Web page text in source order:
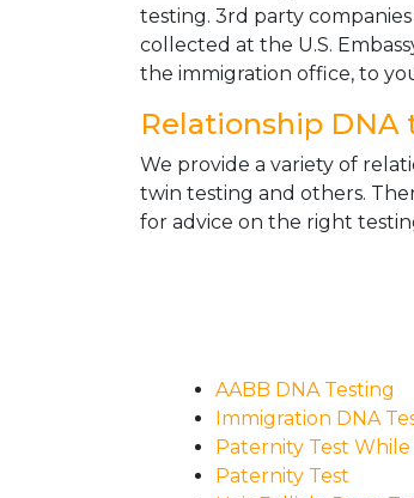
testing. 3rd party
collected at the U.S.
the immigration office, to
Relationship DNA
We provide a variety of
twin testing and others.
for advice on the right
AABB DNA Testing
Immigration DNA
Paternity Test
Paternity Test